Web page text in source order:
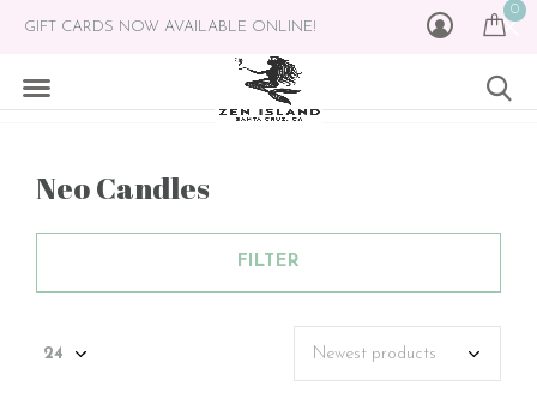
0
GIFT CARDS NOW AVAILABLE ONLINE!
Neo Candles
FILTER